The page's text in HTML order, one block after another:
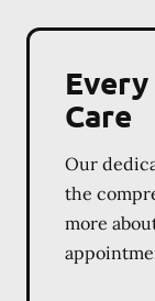
Care
Our
the
more